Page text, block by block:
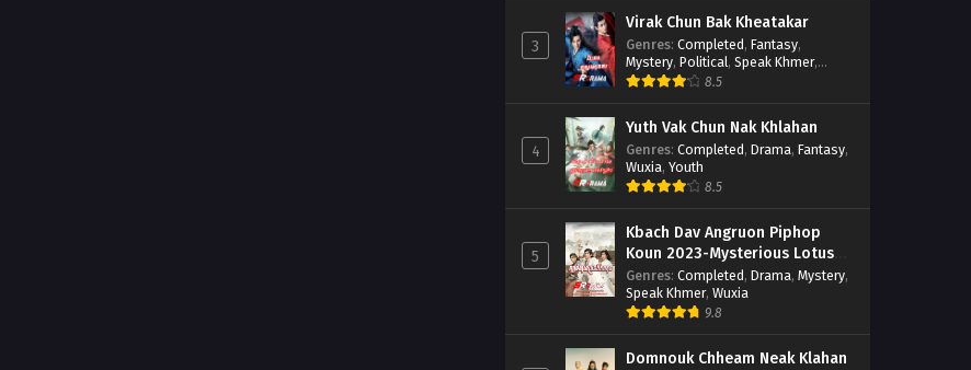
3
Virak Chun Bak Kheatakar
Genres: Completed, Fantasy,
Mystery, Political, Speak Khmer,
Wuxia
8.5
4
Yuth Vak Chun Nak Khlahan
Genres: Completed, Drama, Fantasy,
Wuxia, Youth
8.5
5
Kbach Dav Angruon Piphop
Koun 2023-Mysterious Lotus
Casebook
Genres: Completed, Drama, Mystery,
Speak Khmer, Wuxia
9.8
Domnouk Chheam Neak Klahan